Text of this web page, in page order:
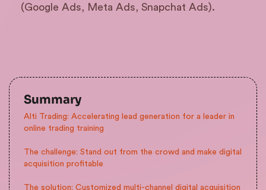
(Google Ads, Meta Ads, Snapchat Ads).
Summary
Alti Trading: Accelerating lead generation for a leader in
online trading training
The challenge: Stand out from the crowd and make digital
acquisition profitable
The solution: Customized multi-channel digital acquisition